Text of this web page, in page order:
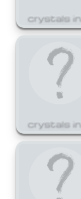
crystals in
crystals in